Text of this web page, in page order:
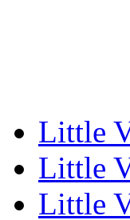
Little
Little
Little